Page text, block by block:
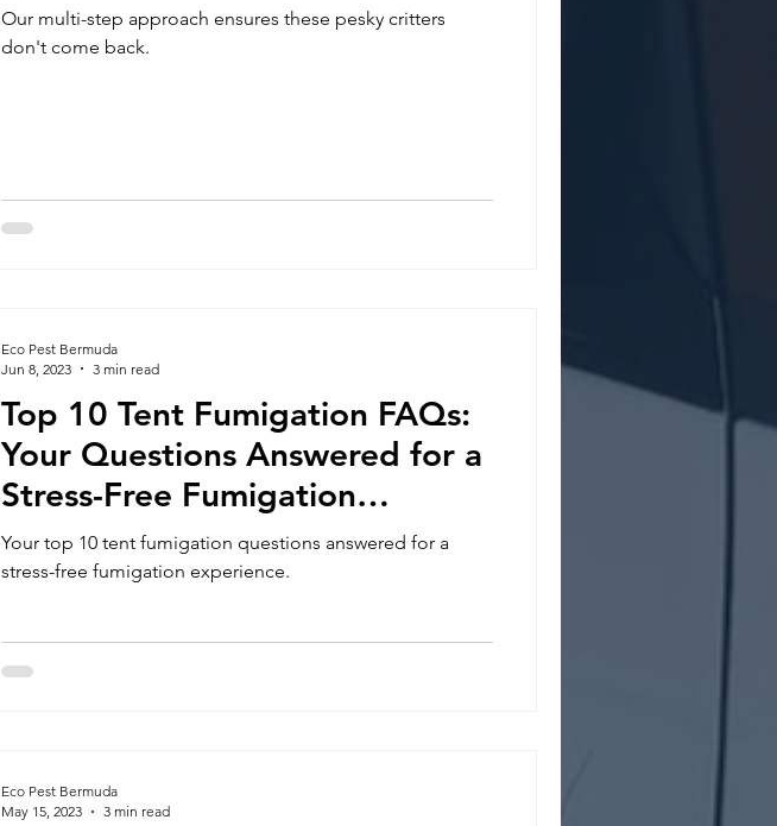
Our multi-step approach ensures these pesky critters
don't come back.
Top 10 Tent Fumigation FAQs:
Your Questions Answered for a
Stress-Free Fumigation
Experience
Your top 10 tent fumigation questions answered for a
stress-free fumigation experience.
Eco Pest Bermuda
Jun 8, 2023
3 min read
Eco Pest Bermuda
May 15, 2023
3 min read